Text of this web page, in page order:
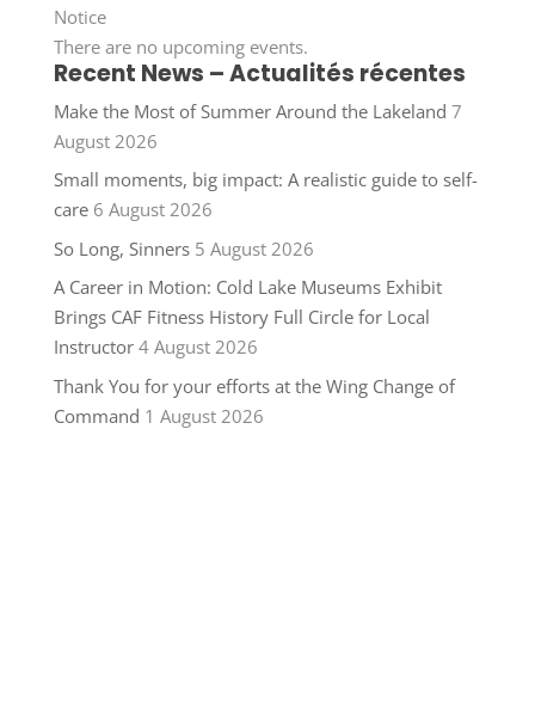
Notice
There are no upcoming events.
Recent News – Actualités récentes
Make the Most of Summer Around the Lakeland 7
August 2026
Small moments, big impact: A realistic guide to self-
care 6 August 2026
So Long, Sinners 5 August 2026
A Career in Motion: Cold Lake Museums Exhibit
Brings CAF Fitness History Full Circle for Local
Instructor 4 August 2026
Thank You for your efforts at the Wing Change of
Command 1 August 2026